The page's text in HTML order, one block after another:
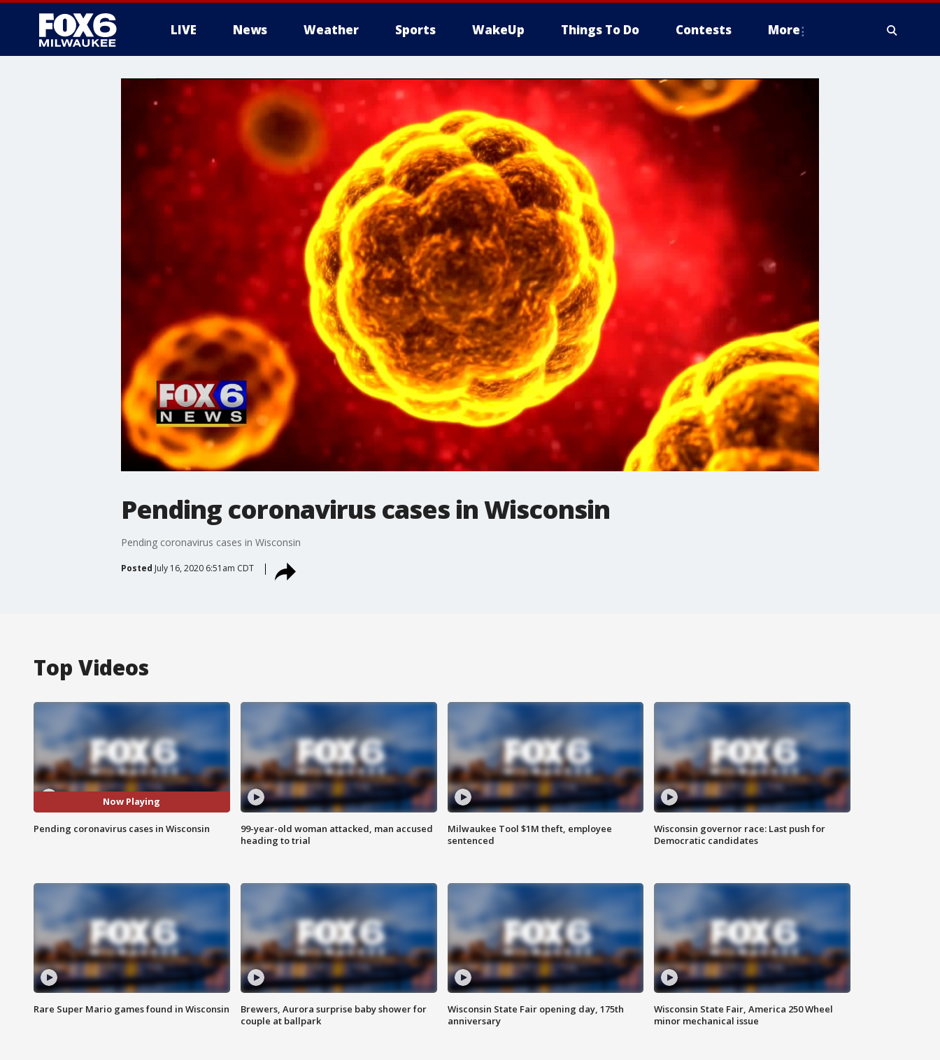
LIVE News Weather Sports WakeUp Things To Do Contests More
Pending coronavirus cases in Wisconsin
Pending coronavirus cases in Wisconsin
Posted July 16, 2020 6:51am CDT
Top Videos
Now Playing
Pending coronavirus cases in Wisconsin
99-year-old woman attacked, man accused
heading to trial
Milwaukee Tool $1M theft, employee
sentenced
Wisconsin governor race: Last push for
Democratic candidates
Rare Super Mario games found in Wisconsin
Brewers, Aurora surprise baby shower for
couple at ballpark
Wisconsin State Fair opening day, 175th
anniversary
Wisconsin State Fair, America 250 Wheel
minor mechanical issue